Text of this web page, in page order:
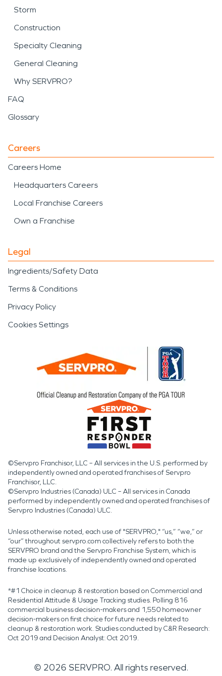
Storm
Construction
Specialty Cleaning
General Cleaning
Why SERVPRO?
FAQ
Glossary
Careers
Careers Home
Headquarters Careers
Local Franchise Careers
Own a Franchise
Legal
Ingredients/Safety Data
Terms & Conditions
Privacy Policy
Cookies Settings
©Servpro Franchisor, LLC – All services in the U.S. performed by
independently owned and operated franchises of Servpro
Franchisor, LLC.
©Servpro Industries (Canada) ULC – All services in Canada
performed by independently owned and operated franchises of
Servpro Industries (Canada) ULC.
Unless otherwise noted, each use of "SERVPRO," “us,” “we,” or
“our” throughout servpro.com collectively refers to both the
SERVPRO brand and the Servpro Franchise System, which is
made up exclusively of independently owned and operated
franchise locations.
*#1 Choice in cleanup & restoration based on Commercial and
Residential Attitude & Usage Tracking studies. Polling 816
commercial business decision-makers and 1,550 homeowner
decision-makers on first choice for future needs related to
cleanup & restoration work. Studies conducted by C&R Research:
Oct 2019 and Decision Analyst: Oct 2019.
© 2026 SERVPRO. All rights reserved.